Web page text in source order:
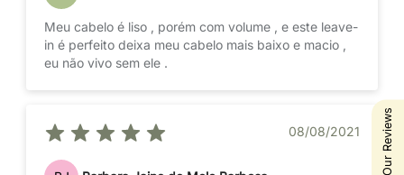
Meu cabelo é liso , porém com volume , e este leave-
in é perfeito deixa meu cabelo mais baixo e macio ,
eu não vivo sem ele .
08/08/2021 Our Reviews